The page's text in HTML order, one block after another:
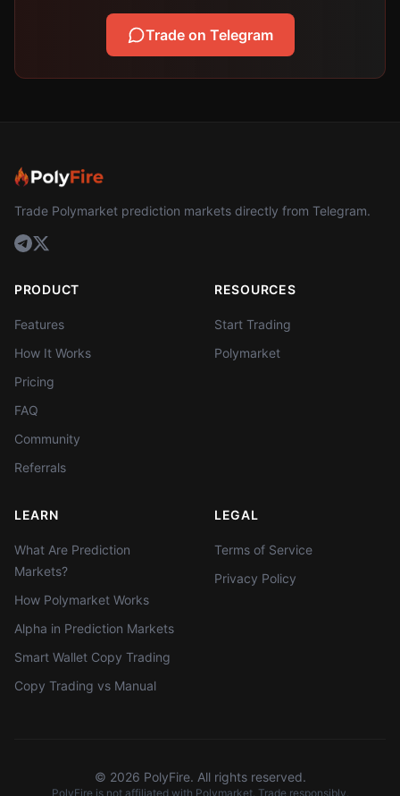
Trade on Telegram
Trade Polymarket prediction markets directly from Telegram.
PRODUCT
Features
How It Works
Pricing
FAQ
Community
Referrals
RESOURCES
Start Trading
Polymarket
LEARN
What Are Prediction
Markets?
How Polymarket Works
Alpha in Prediction Markets
Smart Wallet Copy Trading
Copy Trading vs Manual
LEGAL
Terms of Service
Privacy Policy
© 2026 PolyFire. All rights reserved.
PolyFire is not affiliated with Polymarket. Trade responsibly.